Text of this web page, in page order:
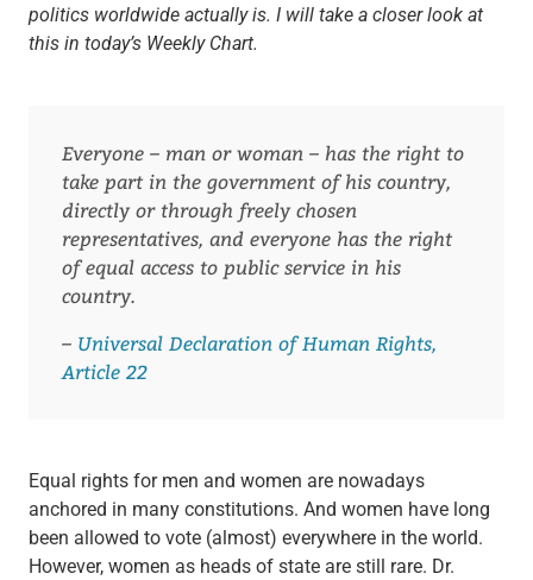
politics worldwide actually is. I will take a closer look at
this in today’s Weekly Chart.
Everyone – man or woman – has the right to
take part in the government of his country,
directly or through freely chosen
representatives, and everyone has the right
of equal access to public service in his
country.
– Universal Declaration of Human Rights,
Article 22
Equal rights for men and women are nowadays
anchored in many constitutions. And women have long
been allowed to vote (almost) everywhere in the world.
However, women as heads of state are still rare. Dr.